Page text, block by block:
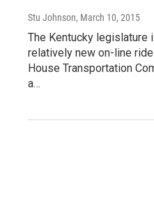
Stu Johnson, March 10, 2015
The Kentucky legislature
relatively new on-line
House Transportation
a…